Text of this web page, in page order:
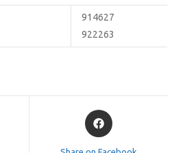
914627
922263
Opens
in